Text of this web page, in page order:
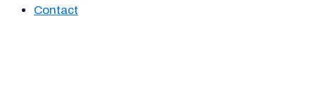
Contact